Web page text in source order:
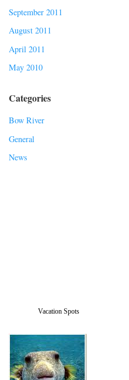
September 2011
August 2011
April 2011
May 2010
Categories
Bow River
General
News
Vacation Spots